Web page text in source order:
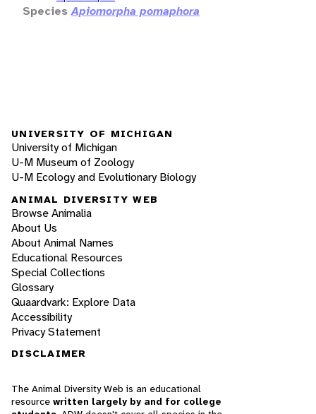
Species Apiomorpha pomaphora
UNIVERSITY OF MICHIGAN
University of Michigan
U-M Museum of Zoology
U-M Ecology and Evolutionary Biology
ANIMAL DIVERSITY WEB
Browse Animalia
About Us
About Animal Names
Educational Resources
Special Collections
Glossary
Quaardvark: Explore Data
Accessibility
Privacy Statement
DISCLAIMER
The Animal Diversity Web is an educational
resource written largely by and for college